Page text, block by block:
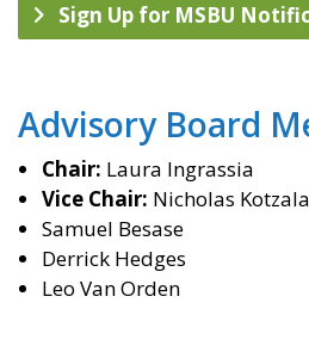
Sign Up for MSBU
Advisory Board
Chair: Laura Ingrassia
Vice Chair: Nicholas
Samuel Besase
Derrick Hedges
Leo Van Orden